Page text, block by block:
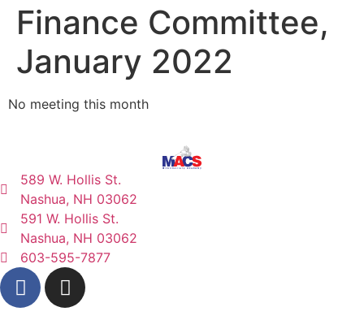
Finance Committee,
January 2022
No meeting this month
589 W. Hollis St.
Nashua, NH 03062
591 W. Hollis St.
Nashua, NH 03062
603-595-7877